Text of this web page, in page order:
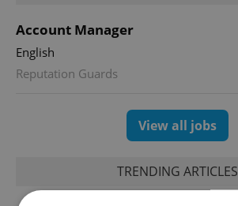
Account Manager
English
Reputation Guards
View all jobs
TRENDING ARTICLES